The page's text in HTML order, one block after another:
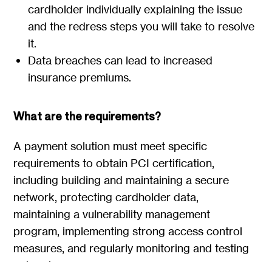
cardholder individually explaining the issue
and the redress steps you will take to resolve
it.
Data breaches can lead to increased
insurance premiums.
What are the requirements?
A payment solution must meet specific
requirements to obtain PCI certification,
including building and maintaining a secure
network, protecting cardholder data,
maintaining a vulnerability management
program, implementing strong access control
measures, and regularly monitoring and testing